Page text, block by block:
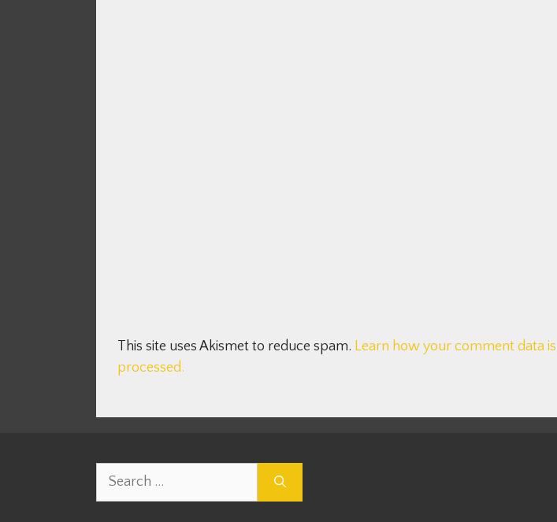
This site uses Akismet to reduce spam. Learn how your comment data is
processed.